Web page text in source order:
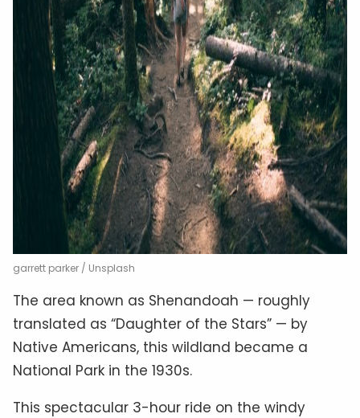
garrett parker / Unsplash
The area known as Shenandoah — roughly
translated as “Daughter of the Stars” — by
Native Americans, this wildland became a
National Park in the 1930s.
This spectacular 3-hour ride on the windy